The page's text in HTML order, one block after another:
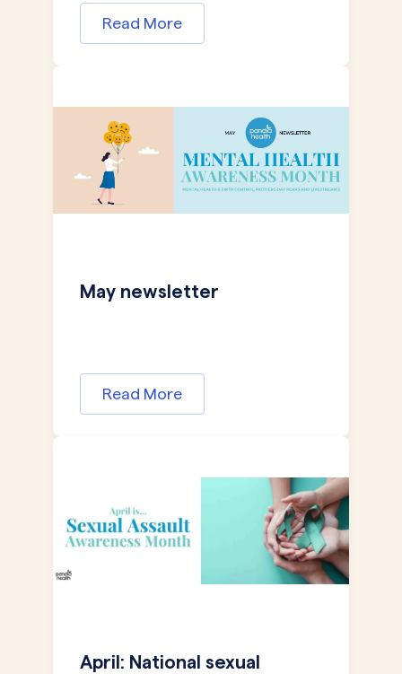
Read More
May newsletter
Read More
April: National sexual